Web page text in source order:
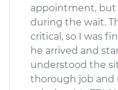
appointment,
during the wait.
critical, so I was
he arrived and
understood the
thorough job and